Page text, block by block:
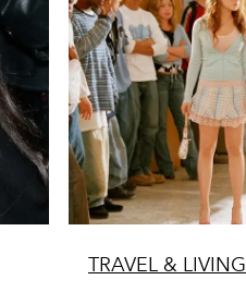
TRAVEL & LIVING